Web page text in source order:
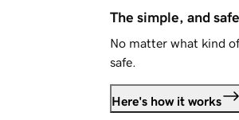
The simple, and
No matter what kind
safe.
Here's how it works